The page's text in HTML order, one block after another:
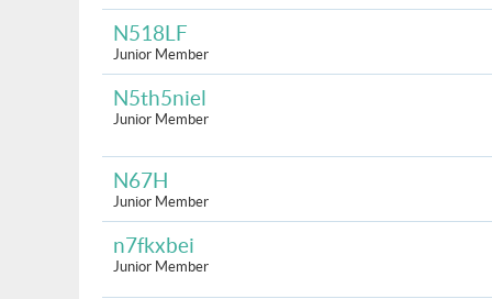
N518LF
Junior Member
N5th5niel
Junior Member
N67H
Junior Member
n7fkxbei
Junior Member